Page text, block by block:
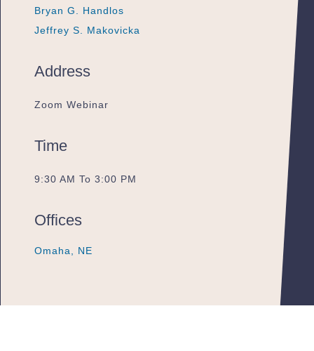
Bryan G. Handlos
Bryan G. Handlos
Bryan G. Handlos
Jeffrey S. Makovicka
Jeffrey S. Makovicka
Jeffrey S. Makovicka
Address
Zoom Webinar
Time
9:30 AM To 3:00 PM
Offices
Omaha, NE
Omaha, NE
Omaha, NE